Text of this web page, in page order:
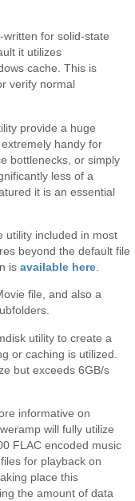
for solid-state
it utilizes
cache. This is
verify normal
provide a huge
handy for
bottlenecks, or simply
less of a
it is an essential
utility included in most
beyond the default file
isavailable here
file, and also a
utility to create a
or caching is utilized.
but exceeds 6GB/s
informative on
will fully utilize
FLAC encoded music
for playback on
place this
the amount of data